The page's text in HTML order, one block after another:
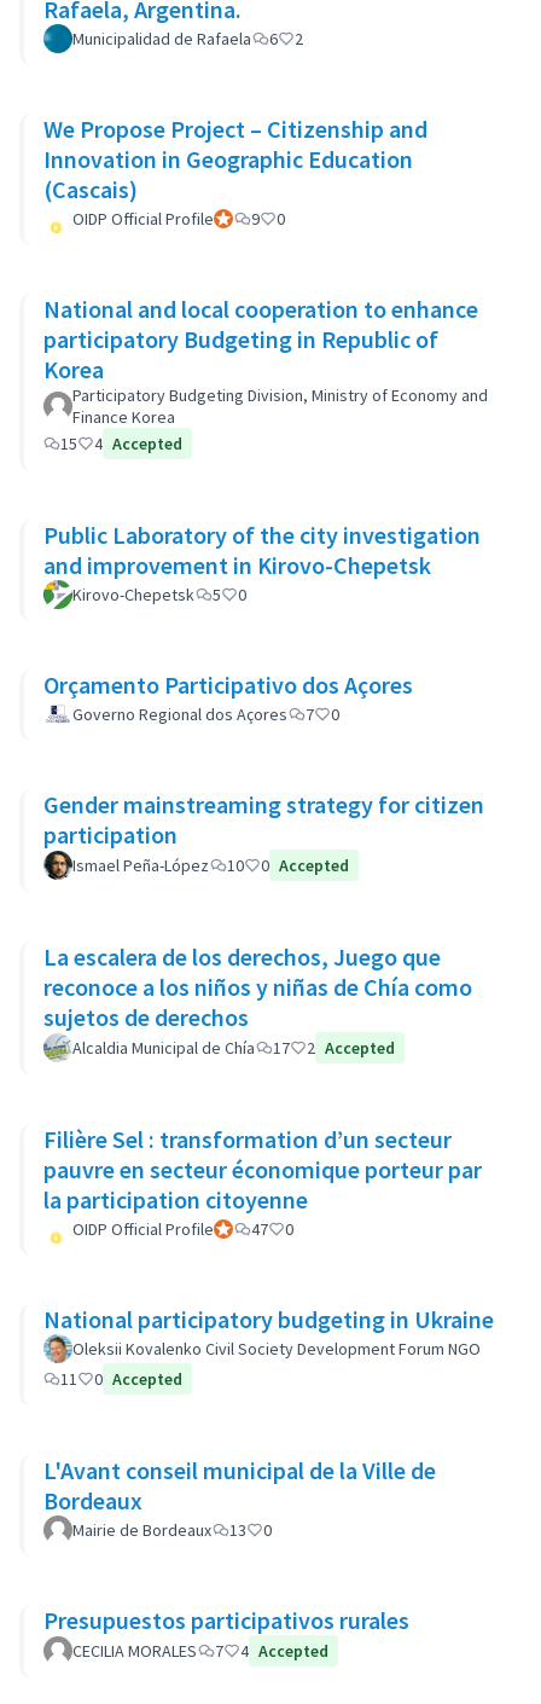
Rafaela, Argentina.
Municipalidad de Rafaela 6 2
We Propose Project – Citizenship and
Innovation in Geographic Education
(Cascais)
OIDP Official ProfileOfficial participant
9 0
National and local cooperation to enhance
participatory Budgeting in Republic of
Korea
Participatory Budgeting Division, Ministry of Economy and
Finance Korea
15
4 Accepted
Public Laboratory of the city investigation
and improvement in Kirovo-Chepetsk
Kirovo-Chepetsk 5 0
Orçamento Participativo dos Açores
Governo Regional dos Açores 7 0
Gender mainstreaming strategy for citizen
participation
Ismael Peña-López 10 0 Accepted
La escalera de los derechos, Juego que
reconoce a los niños y niñas de Chía como
sujetos de derechos
Alcaldia Municipal de Chía 17 2 Accepted
Filière Sel : transformation d’un secteur
pauvre en secteur économique porteur par
la participation citoyenne
OIDP Official ProfileOfficial participant
47 0
National participatory budgeting in Ukraine
Oleksii Kovalenko Civil Society Development Forum NGO
11
0 Accepted
L'Avant conseil municipal de la Ville de
Bordeaux
Mairie de Bordeaux 13 0
Presupuestos participativos rurales
CECILIA MORALES 7 4 Accepted